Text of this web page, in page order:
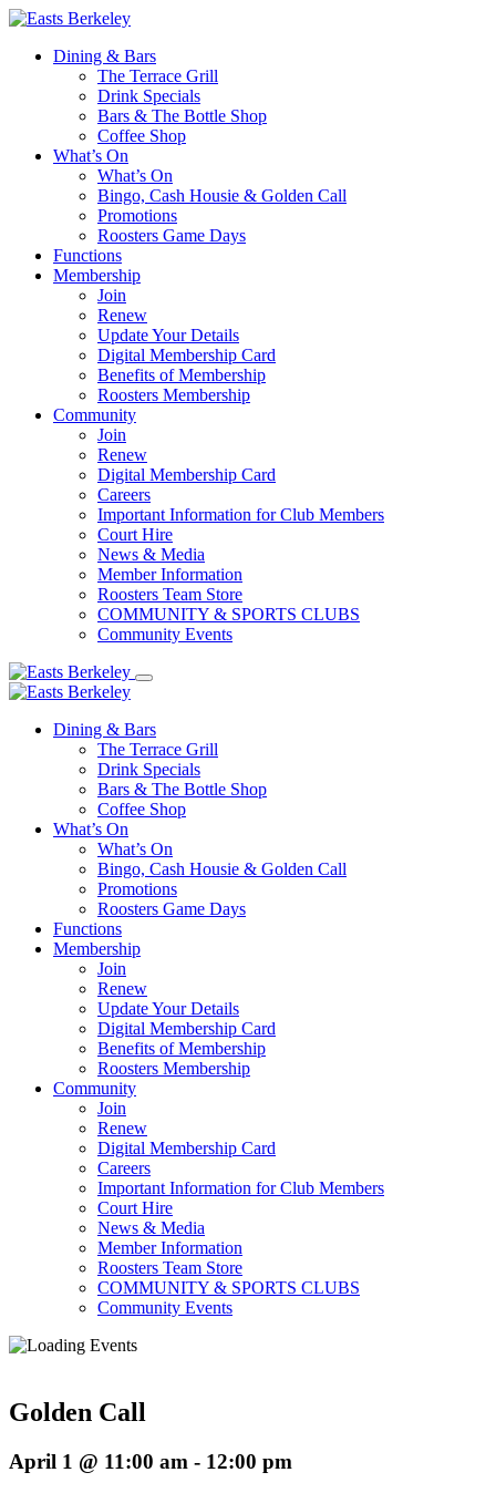
Dining & Bars
The Terrace Grill
Drink Specials
Bars & The Bottle Shop
Coffee Shop
What’s On
What’s On
Bingo, Cash Housie & Golden Call
Promotions
Roosters Game Days
Functions
Membership
Join
Renew
Update Your Details
Digital Membership Card
Benefits of Membership
Roosters Membership
Community
Join
Renew
Digital Membership Card
Careers
Important Information for Club Members
Court Hire
News & Media
Member Information
Roosters Team Store
COMMUNITY & SPORTS CLUBS
Community Events
Dining & Bars
The Terrace Grill
Drink Specials
Bars & The Bottle Shop
Coffee Shop
What’s On
What’s On
Bingo, Cash Housie & Golden Call
Promotions
Roosters Game Days
Functions
Membership
Join
Renew
Update Your Details
Digital Membership Card
Benefits of Membership
Roosters Membership
Community
Join
Renew
Digital Membership Card
Careers
Important Information for Club Members
Court Hire
News & Media
Member Information
Roosters Team Store
COMMUNITY & SPORTS CLUBS
Community Events
Golden Call
April 1 @ 11:00 am - 12:00 pm